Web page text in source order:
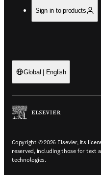
Sign in to products
Global | English
Copyright © 2026 Elsevier, its
reserved, including those for text
technologies.